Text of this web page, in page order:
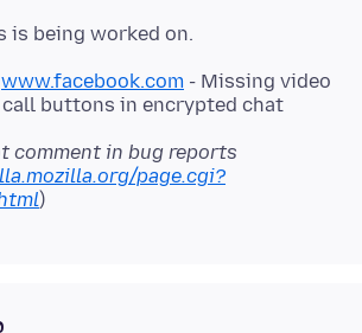
www.facebook.com - Missing video
call buttons in encrypted chat
comment in bug reports
page.cgi?